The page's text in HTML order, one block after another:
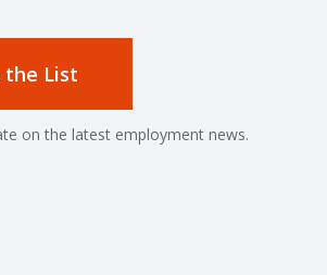
the List
on the latest employment news.